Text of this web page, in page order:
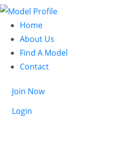
Home
About Us
Find A Model
Contact
Join Now
Login